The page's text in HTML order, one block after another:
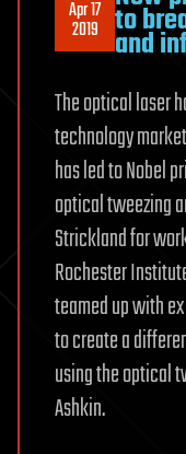
Apr 17
2019 to
and
The optical laser
technology
has led to Nobel
optical tweezing
Strickland for
Rochester
teamed up with
to create a
using the optical
Ashkin.